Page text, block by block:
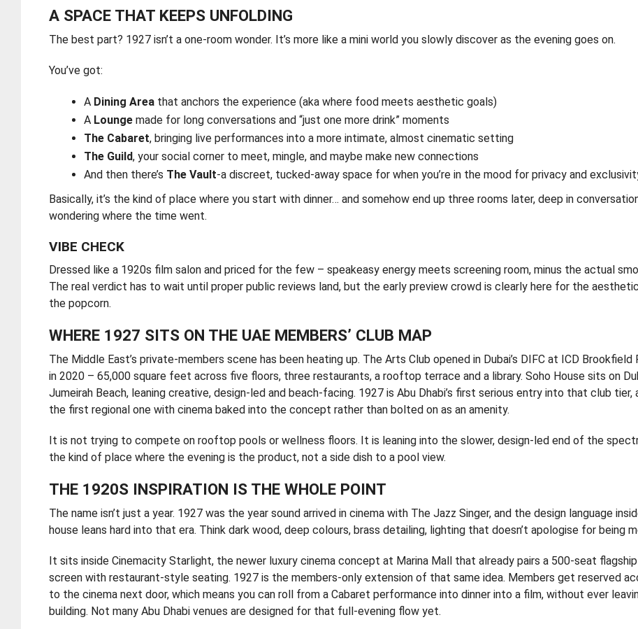
A SPACE THAT KEEPS UNFOLDING
The best part? 1927 isn’t a one-room wonder. It’s more like a mini world you slowly discover as the evening goes on.
You’ve got:
A Dining Area that anchors the experience (aka where food meets aesthetic goals)
A Lounge made for long conversations and “just one more drink” moments
The Cabaret, bringing live performances into a more intimate, almost cinematic setting
The Guild, your social corner to meet, mingle, and maybe make new connections
And then there’s The Vault-a discreet, tucked-away space for when you’re in the mood for privacy and
Basically, it’s the kind of place where you start with dinner… and somehow end up three rooms later, deep in
wondering where the time went.
VIBE CHECK
Dressed like a 1920s film salon and priced for the few – speakeasy energy meets screening room, minus the actual
The real verdict has to wait until proper public reviews land, but the early preview crowd is clearly here for the
the popcorn.
WHERE 1927 SITS ON THE UAE MEMBERS’ CLUB MAP
The Middle East’s private-members scene has been heating up. The Arts Club opened in Dubai’s DIFC at ICD Brookfield
in 2020 – 65,000 square feet across five floors, three restaurants, a rooftop terrace and a library. Soho House sits on
Jumeirah Beach, leaning creative, design-led and beach-facing. 1927 is Abu Dhabi’s first serious entry into that club tier,
the first regional one with cinema baked into the concept rather than bolted on as an amenity.
It is not trying to compete on rooftop pools or wellness floors. It is leaning into the slower, design-led end of the
the kind of place where the evening is the product, not a side dish to a pool view.
THE 1920S INSPIRATION IS THE WHOLE POINT
The name isn’t just a year. 1927 was the year sound arrived in cinema with The Jazz Singer, and the design language
house leans hard into that era. Think dark wood, deep colours, brass detailing, lighting that doesn’t apologise for being
It sits inside Cinemacity Starlight, the newer luxury cinema concept at Marina Mall that already pairs a 500-seat flagship
screen with restaurant-style seating. 1927 is the members-only extension of that same idea. Members get reserved
to the cinema next door, which means you can roll from a Cabaret performance into dinner into a film, without ever
building. Not many Abu Dhabi venues are designed for that full-evening flow yet.